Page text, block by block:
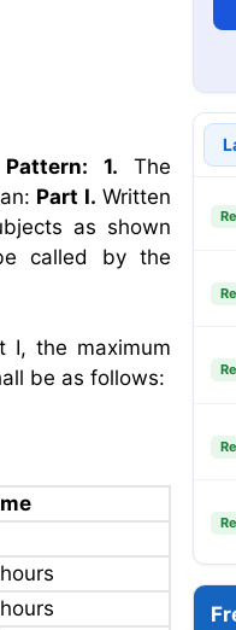
1. The
Part I. Written
as shown
called by the
I, the maximum
be as follows: